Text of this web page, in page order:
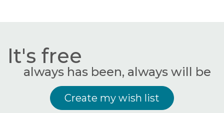
It's free
always has been, always will be
Create my wish list